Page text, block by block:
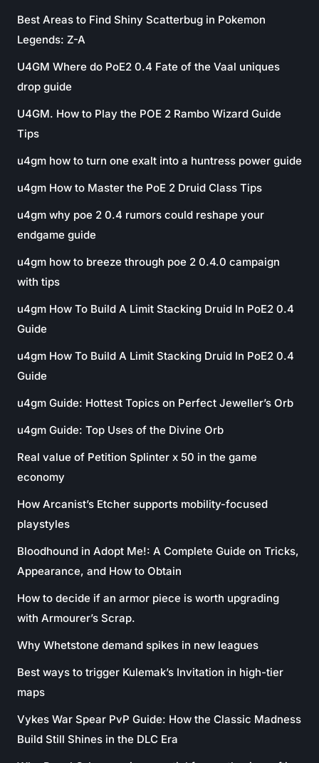
Best Areas to Find Shiny Scatterbug in Pokemon
Legends: Z-A
U4GM Where do PoE2 0.4 Fate of the Vaal uniques
drop guide
U4GM. How to Play the POE 2 Rambo Wizard Guide
Tips
u4gm how to turn one exalt into a huntress power guide
u4gm How to Master the PoE 2 Druid Class Tips
u4gm why poe 2 0.4 rumors could reshape your
endgame guide
u4gm how to breeze through poe 2 0.4.0 campaign
with tips
u4gm How To Build A Limit Stacking Druid In PoE2 0.4
Guide
u4gm How To Build A Limit Stacking Druid In PoE2 0.4
Guide
u4gm Guide: Hottest Topics on Perfect Jeweller’s Orb
u4gm Guide: Top Uses of the Divine Orb
Real value of Petition Splinter x 50 in the game
economy
How Arcanist’s Etcher supports mobility-focused
playstyles
Bloodhound in Adopt Me!: A Complete Guide on Tricks,
Appearance, and How to Obtain
How to decide if an armor piece is worth upgrading
with Armourer’s Scrap.
Why Whetstone demand spikes in new leagues
Best ways to trigger Kulemak’s Invitation in high-tier
maps
Vykes War Spear PvP Guide: How the Classic Madness
Build Still Shines in the DLC Era